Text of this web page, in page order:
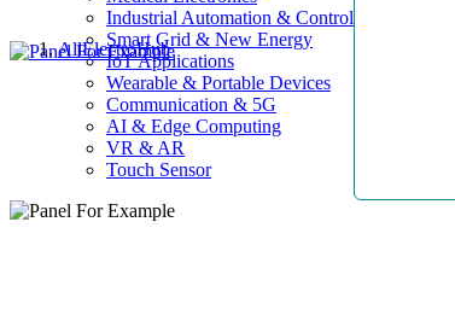
Industrial Automation & Control
Smart Grid & New Energy
IoT Applications
Wearable & Portable Devices
Communication & 5G
AI & Edge Computing
VR & AR
Touch Sensor
AllElectroHub